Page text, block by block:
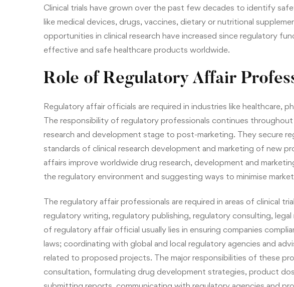
Clinical trials have grown over the past few decades to identify
like medical devices, drugs, vaccines, dietary or nutritional
opportunities in clinical research have increased since regulatory
effective and safe healthcare products worldwide.
Role of Regulatory Affair
Regulatory affair officials are required in industries like healthcare,
The responsibility of regulatory professionals continues
research and development stage to post-marketing. They secure
standards of clinical research development and marketing of new
affairs improve worldwide drug research, development and
the regulatory environment and suggesting ways to minimise
The regulatory affair professionals are required in areas of clinical
regulatory writing, regulatory publishing, regulatory consulting,
of regulatory affair official usually lies in ensuring companies
laws; coordinating with global and local regulatory agencies and
related to proposed projects. The major responsibilities of these
consultation, formulating drug development strategies, product